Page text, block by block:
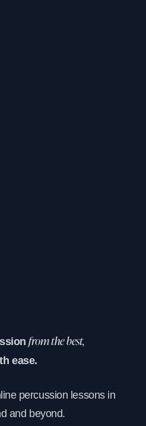
from the best,
ease.
percussion lessons in
and beyond.